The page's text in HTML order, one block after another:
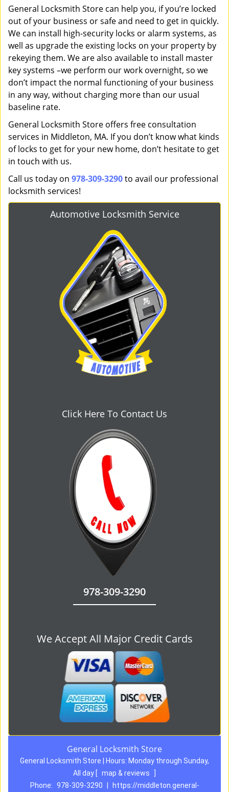
General Locksmith Store can help you, if you’re locked
out of your business or safe and need to get in quickly.
We can install high-security locks or alarm systems, as
well as upgrade the existing locks on your property by
rekeying them. We are also available to install master
key systems –we perform our work overnight, so we
don’t impact the normal functioning of your business
in any way, without charging more than our usual
baseline rate.
General Locksmith Store offers free consultation
services in Middleton, MA. If you don’t know what kinds
of locks to get for your new home, don’t hesitate to get
in touch with us.
Call us today on 978-309-3290to avail our professional
locksmith services!
Automotive Locksmith Service
Click Here To Contact Us
978-309-3290
We Accept All Major Credit Cards
General Locksmith Store
General Locksmith Store | Hours: Monday through Sunday,
All day
map & reviews
Phone: 978-309-3290 https://middleton.general-